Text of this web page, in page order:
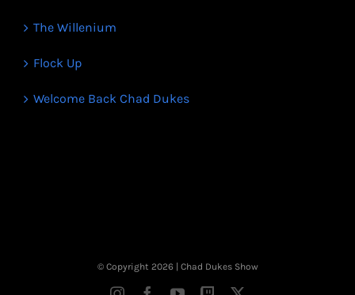
The Willenium
Flock Up
Welcome Back Chad Dukes
© Copyright 2026 | Chad Dukes Show